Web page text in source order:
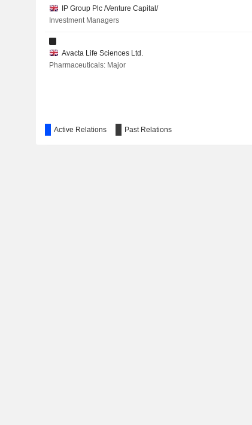
IP Group Plc /Venture Capital/
Investment Managers
Avacta Life Sciences Ltd.
Pharmaceuticals: Major
Active Relations Past Relations